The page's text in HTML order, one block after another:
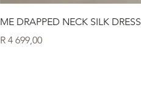
ME DRAPPED NECK SILK DRESS
Price
R 4 699,00